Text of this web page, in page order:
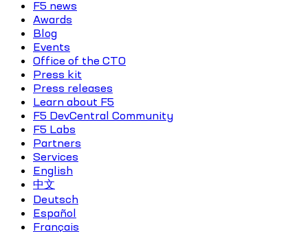
F5 news
Awards
Blog
Events
Office of the CTO
Press kit
Press releases
Learn about F5
F5 DevCentral Community
F5 Labs
Partners
Services
English
中文
Deutsch
Español
Français